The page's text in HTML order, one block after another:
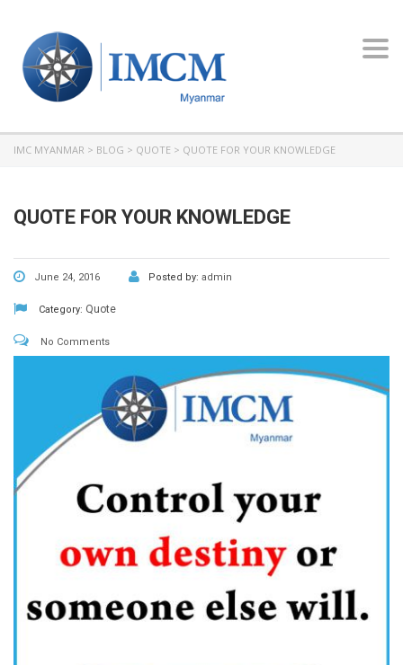
IMC MYANMAR > BLOG > QUOTE > QUOTE FOR YOUR KNOWLEDGE
QUOTE FOR YOUR KNOWLEDGE
June 24, 2016 Posted by: admin
Category: Quote
No Comments